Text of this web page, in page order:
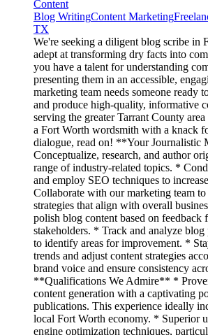
Content
Blog WritingContent Marketing
TX
We're seeking a diligent blog scribe in
adept at transforming dry facts into
you have a talent for understanding
presenting them in an accessible,
marketing team needs someone ready
and produce high-quality, informative
serving the greater Tarrant County
a Fort Worth wordsmith with a knack
dialogue, read on! **Your Journalistic
Conceptualize, research, and author
range of industry-related topics. *
and employ SEO techniques to
Collaborate with our marketing team
strategies that align with overall
polish blog content based on feedback
stakeholders. * Track and analyze blog
to identify areas for improvement. *
trends and adjust content strategies
brand voice and ensure consistency
**Qualifications We Admire** *
content generation with a captivating
publications. This experience ideally
local Fort Worth economy. * Superior
engine optimization techniques,